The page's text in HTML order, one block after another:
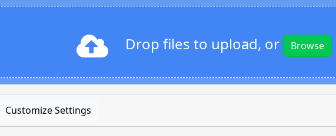
Drop files to upload, or Browse
Customize Settings